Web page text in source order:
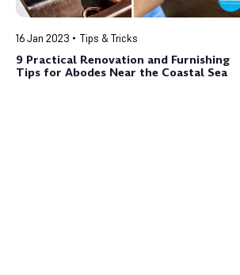
16 Jan 2023 Tips & Tricks
9 Practical Renovation and Furnishing
Tips for Abodes Near the Coastal Sea